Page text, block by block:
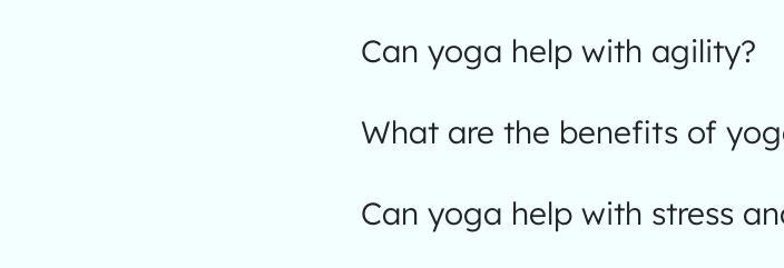
Can yoga help with agility?
What are the benefits of
Can yoga help with stress